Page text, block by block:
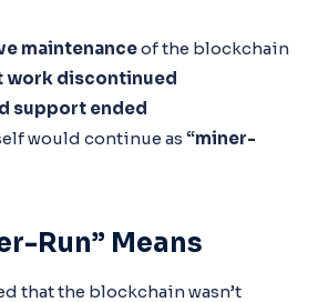
maintenanceof the blockchain
work discontinued
support ended
would continue as “miner-
Run” Means
that the blockchain wasn’t